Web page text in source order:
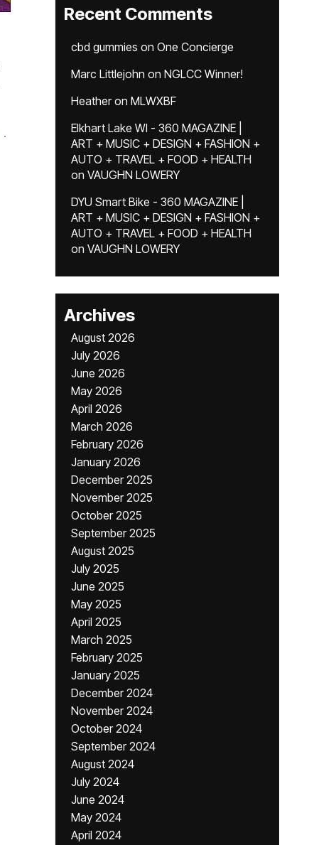
.
Recent Comments
cbd gummies on One Concierge
Marc Littlejohn on NGLCC Winner!
Heatheron MLWXBF
Elkhart Lake WI - 360 MAGAZINE |
ART + MUSIC + DESIGN + FASHION +
AUTO + TRAVEL + FOOD + HEALTH
on VAUGHN LOWERY
DYU Smart Bike - 360 MAGAZINE |
ART + MUSIC + DESIGN + FASHION +
AUTO + TRAVEL + FOOD + HEALTH
on VAUGHN LOWERY
Archives
August 2026
July 2026
June 2026
May 2026
April 2026
March 2026
February 2026
January 2026
December 2025
November 2025
October 2025
September 2025
August 2025
July 2025
June 2025
May 2025
April 2025
March 2025
February 2025
January 2025
December 2024
November 2024
October 2024
September 2024
August 2024
July 2024
June 2024
May 2024
April 2024